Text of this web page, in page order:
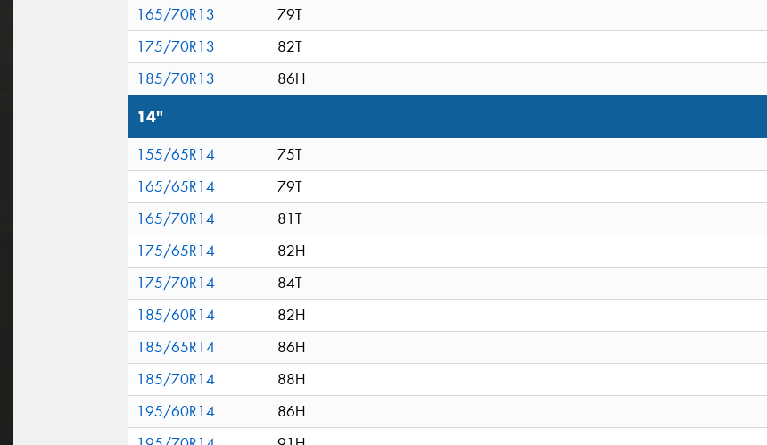
165/70R13
79T
175/70R13
82T
185/70R13
86H
14"
155/65R14
75T
165/65R14
79T
165/70R14
81T
175/65R14
82H
175/70R14
84T
185/60R14
82H
185/65R14
86H
185/70R14
88H
195/60R14
86H